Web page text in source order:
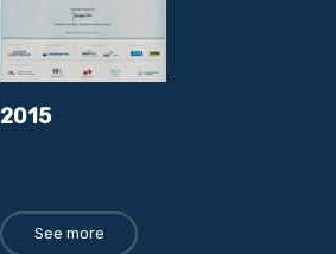
2015
See more